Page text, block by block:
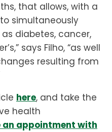
that allows, with a
simultaneously
diabetes, cancer,
says Filho, “as well
resulting from
here, and take the
health
an appointment with